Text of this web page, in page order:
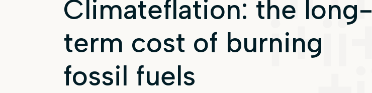
Climateflation: the long-
term cost of burning
fossil fuels